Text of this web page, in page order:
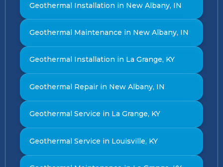
Geothermal Installation in New Albany, IN
Geothermal Maintenance in New Albany, IN
Geothermal Installation in La Grange, KY
Geothermal Repair in New Albany, IN
Geothermal Service in La Grange, KY
Geothermal Service in Louisville, KY